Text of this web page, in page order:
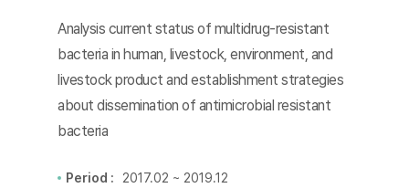
Analysis current status of multidrug-resistant
bacteria in human, livestock, environment, and
livestock product and establishment strategies
about dissemination of antimicrobial resistant
bacteria
Period : 2017.02 ~ 2019.12